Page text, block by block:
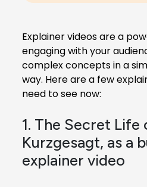
Explainer videos are a
engaging with your
complex concepts in a
way. Here are a few
need to see now:
1. The Secret Life
Kurzgesagt, as a
explainer video